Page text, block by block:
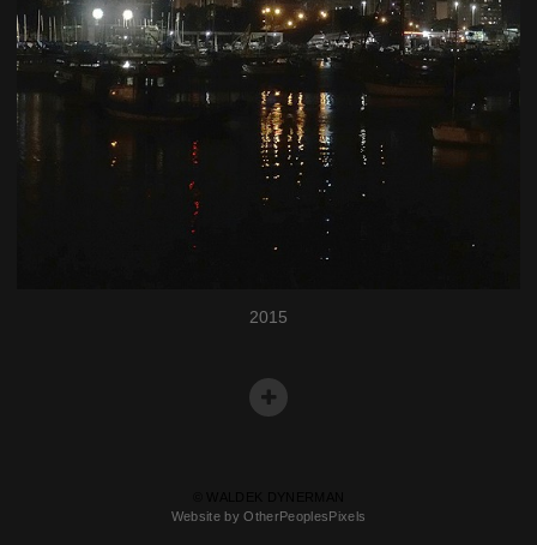
2015
Website by OtherPeoplesPixels